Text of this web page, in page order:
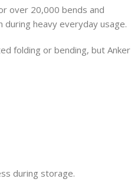
over 20,000 bends and
heavy everyday usage.
folding or bending, but Anker
during storage.